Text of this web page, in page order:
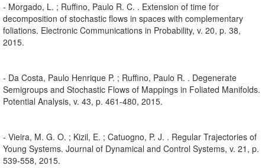
- Morgado, L. ; Ruffino, Paulo R. C. . Extension of time for
decomposition of stochastic flows in spaces with complementary
foliations. Electronic Communications in Probability, v. 20, p. 38,
2015.
- Da Costa, Paulo Henrique P. ; Ruffino, Paulo R. . Degenerate
Semigroups and Stochastic Flows of Mappings in Foliated Manifolds.
Potential Analysis, v. 43, p. 461-480, 2015.
- Vieira, M. G. O. ; Kizil, E. ; Catuogno, P. J. . Regular Trajectories of
Young Systems. Journal of Dynamical and Control Systems, v. 21, p.
539-558, 2015.